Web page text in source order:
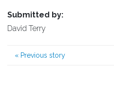
Submitted by:
David Terry
« Previous story